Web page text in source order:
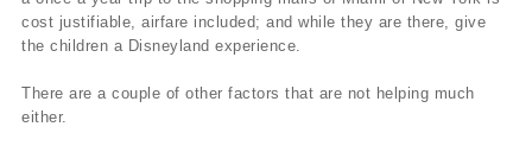
cost justifiable, airfare included; and while they are there, give
the children a Disneyland experience.
There are a couple of other factors that are not helping much
either.